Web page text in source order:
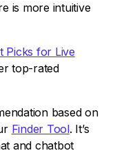
is more intuitive
Picks for Live
top-rated
based on
Finder Tool. It’s
and chatbot